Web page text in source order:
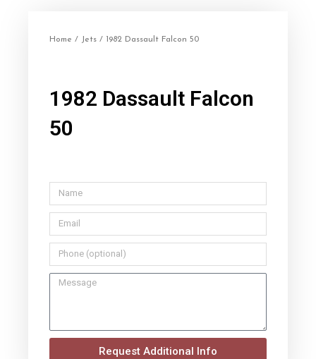
Home / Jets / 1982 Dassault Falcon 50
1982 Dassault Falcon
50
Request Additional Info